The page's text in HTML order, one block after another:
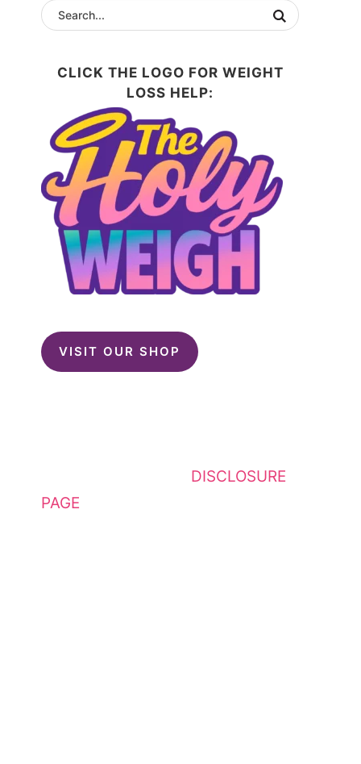
CLICK THE LOGO FOR WEIGHT
LOSS HELP:
VISIT OUR SHOP
DISCLOSURE
PAGE